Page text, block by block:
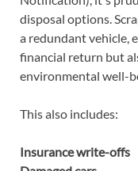
disposal options.
a redundant vehicle,
financial return but
environmental well-
This also includes:
Insurance write-offs